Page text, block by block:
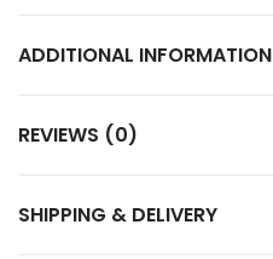
ADDITIONAL INFORMATION
REVIEWS (0)
SHIPPING & DELIVERY